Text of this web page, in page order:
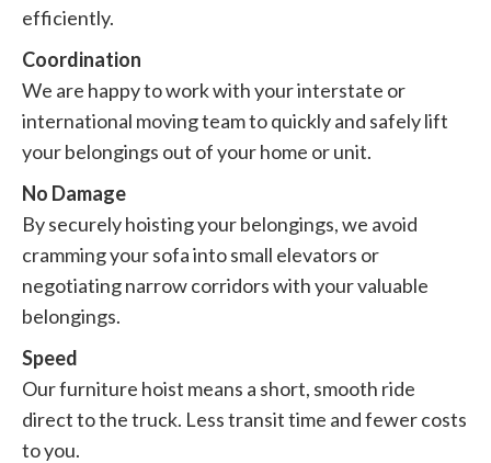
efficiently.
Coordination
We are happy to work with your interstate or
international moving team to quickly and safely lift
your belongings out of your home or unit.
No Damage
By securely hoisting your belongings, we avoid
cramming your sofa into small elevators or
negotiating narrow corridors with your valuable
belongings.
Speed
Our furniture hoist means a short, smooth ride
direct to the truck. Less transit time and fewer costs
to you.